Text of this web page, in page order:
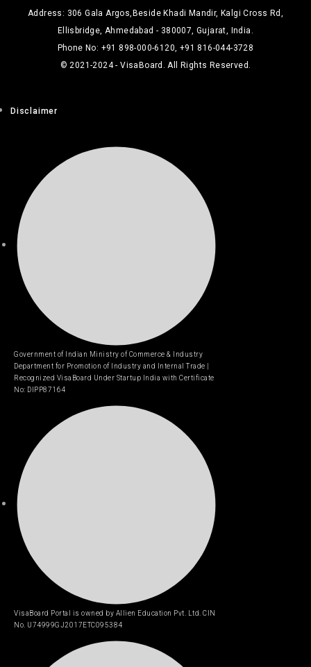
Address: 306 Gala Argos,Beside Khadi Mandir, Kalgi Cross Rd,
Ellisbridge, Ahmedabad - 380007, Gujarat, India.
Phone No: +91 898-000-6120, +91 816-044-3728
© 2021-2024 - VisaBoard. All Rights Reserved.
Disclaimer
Government of Indian Ministry of Commerce & Industry
Department for Promotion of Industry and Internal Trade |
Recognized VisaBoard Under Startup India with Certificate
No: DIPP87164
VisaBoard Portal is owned by Allien Education Pvt. Ltd. CIN
No. U74999GJ2017ETC095384